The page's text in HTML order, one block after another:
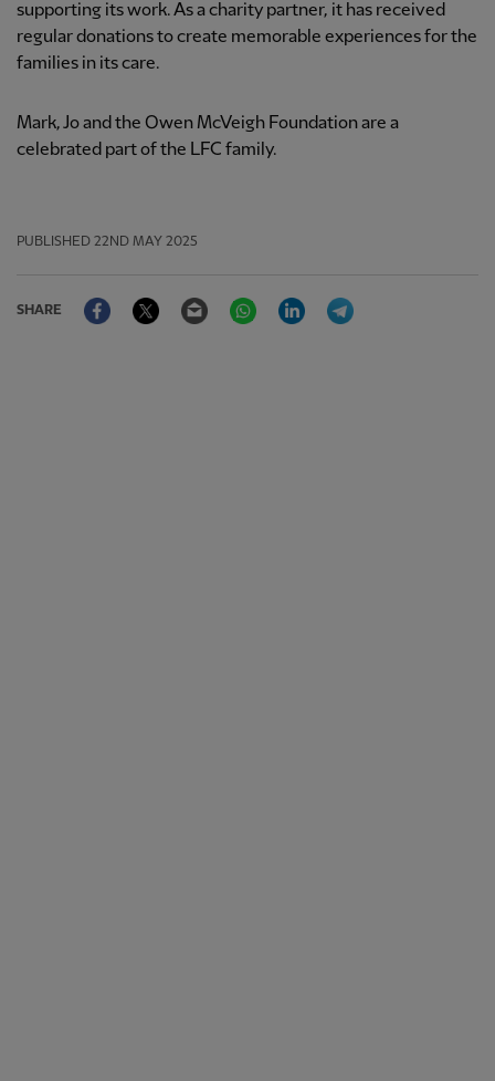
supporting its work. As a charity partner, it has received
regular donations to create memorable experiences for the
families in its care.
Mark, Jo and the Owen McVeigh Foundation are a
celebrated part of the LFC family.
PUBLISHED 22ND MAY 2025
SHARE
FacebookTwitter Email WhatsAppLinkedIn